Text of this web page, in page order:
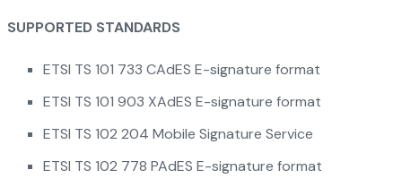
SUPPORTED STANDARDS
ETSI TS 101 733 CAdES E-signature format
ETSI TS 101 903 XAdES E-signature format
ETSI TS 102 204 Mobile Signature Service
ETSI TS 102 778 PAdES E-signature format